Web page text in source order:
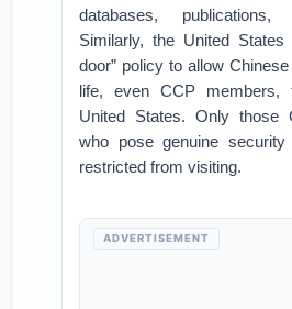
databases,
Similarly, the United States
door” policy to allow
life, even CCP
United States. Only those
who pose genuine
restricted from visiting.
ADVERTISEMENT